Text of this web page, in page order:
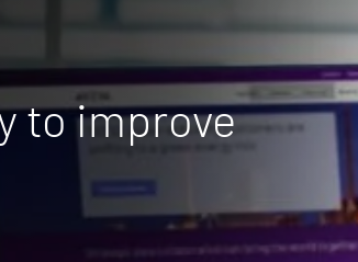
to improve